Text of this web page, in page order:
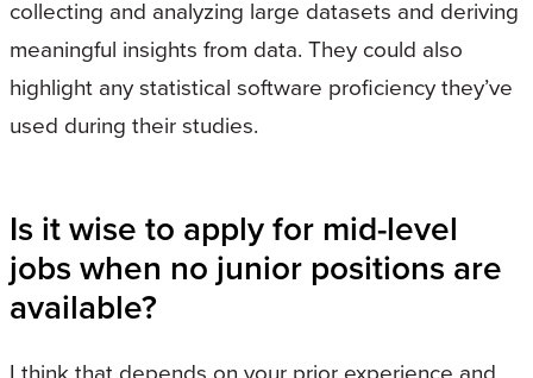
collecting and analyzing large datasets and deriving
meaningful insights from data. They could also
highlight any statistical software proficiency they’ve
used during their studies.
Is it wise to apply for mid-level
jobs when no junior positions are
available?